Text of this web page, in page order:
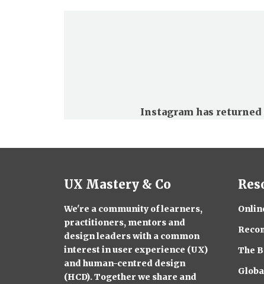
Instagram has
UX Mastery & Co
We're a community of learners,
practitioners, mentors and
design leaders with a common
interest in user experience (UX)
and human-centred design
(HCD). Together we share and
The